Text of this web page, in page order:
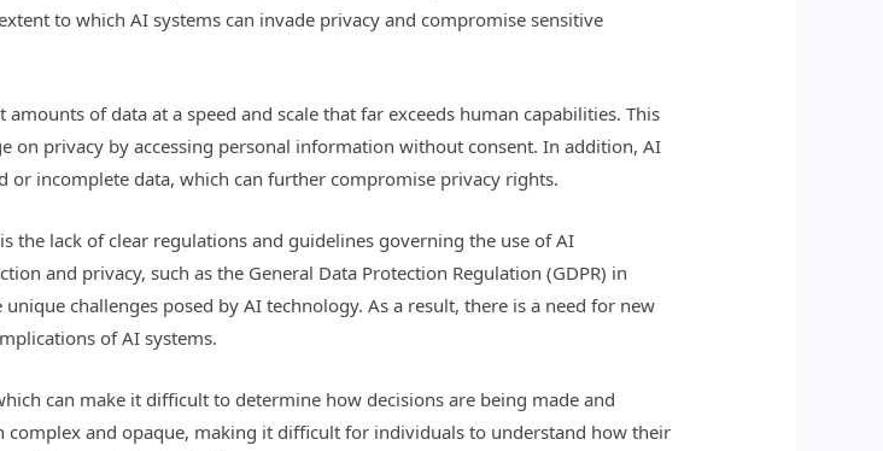
to which AI systems can invade privacy and compromise sensitive
of data at a speed and scale that far exceeds human capabilities. This
on privacy by accessing personal information without consent. In addition, AI
incomplete data, which can further compromise privacy rights.
the lack of clear regulations and guidelines governing the use of AI
and privacy, such as the General Data Protection Regulation (GDPR) in
challenges posed by AI technology. As a result, there is a need for new
of AI systems.
can make it difficult to determine how decisions are being made and
and opaque, making it difficult for individuals to understand how their